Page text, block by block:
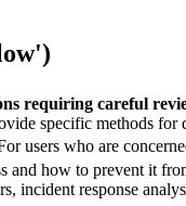
requiring careful
specific methods
users who are
and how to prevent it
incident response